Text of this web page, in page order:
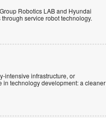
Robotics LAB and Hyundai
service robot technology.
intensive infrastructure, or
in technology development: a cleaner